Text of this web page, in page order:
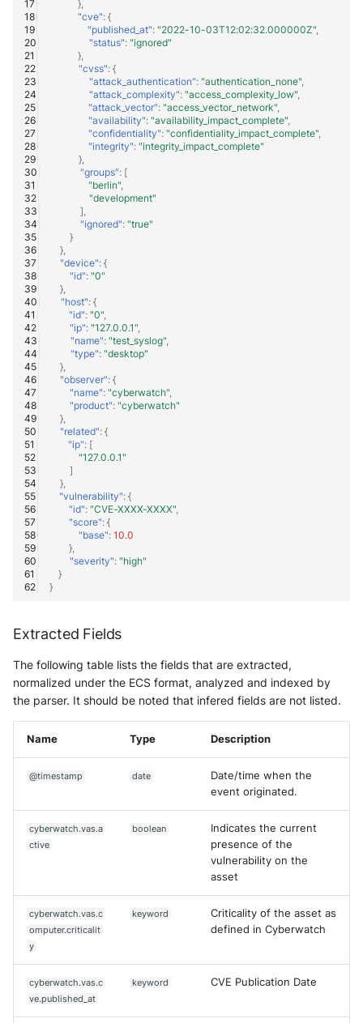
},
"cve": {
"published_at": "2022-10-03T12:02:32.000000Z"
"status": "ignored"
},
"cvss": {
"attack_authentication": "authentication_none"
"attack_complexity": "access_complexity_low"
"attack_vector": "access_vector_network"
"availability": "availability_impact_complete"
"confidentiality": "confidentiality_impact_complete"
"integrity": "integrity_impact_complete"
},
"groups": [
"berlin"
"development"
],
"ignored": "true"
}
},
"device": {
"id": "0"
},
"host": {
"id": "0"
"ip": "127.0.0.1"
"name": "test_syslog"
"type": "desktop"
},
"observer": {
"name": "cyberwatch"
"product": "cyberwatch"
},
"related": {
"ip": [
"127.0.0.1"
]
},
"vulnerability": {
"id": "CVE-XXXX-XXXX"
"score": {
"base": 10.0
},
"severity": "high"
}
}
Extracted Fields
The following table lists the fields that are extracted,
normalized under the ECS format, analyzed and indexed by
the parser. It should be noted that infered fields are not listed.
Name Type Description
@timestamp date
Date/time when the
event originated.
cyberwatch.vas.a
ctive
boolean
Indicates the current
presence of the
vulnerability on the
asset
cyberwatch.vas.c
omputer.criticalit
y
keyword
Criticality of the asset as
defined in Cyberwatch
cyberwatch.vas.c
ve.published_at
keyword CVE Publication Date